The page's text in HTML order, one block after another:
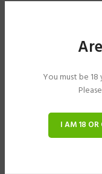
You must be
I AM 18 OR